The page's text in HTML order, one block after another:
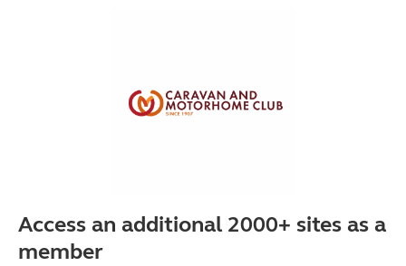
Access an additional 2000+ sites as a
member